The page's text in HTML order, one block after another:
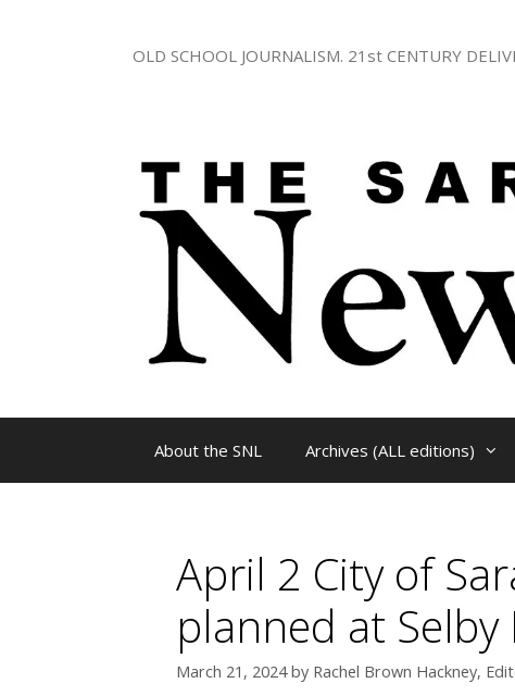
OLD SCHOOL JOURNALISM. 21st CENTURY
About the SNL Archives (ALL editions)
April 2 City of
planned at Selby
March 21, 2024 by Rachel Brown Hackney,